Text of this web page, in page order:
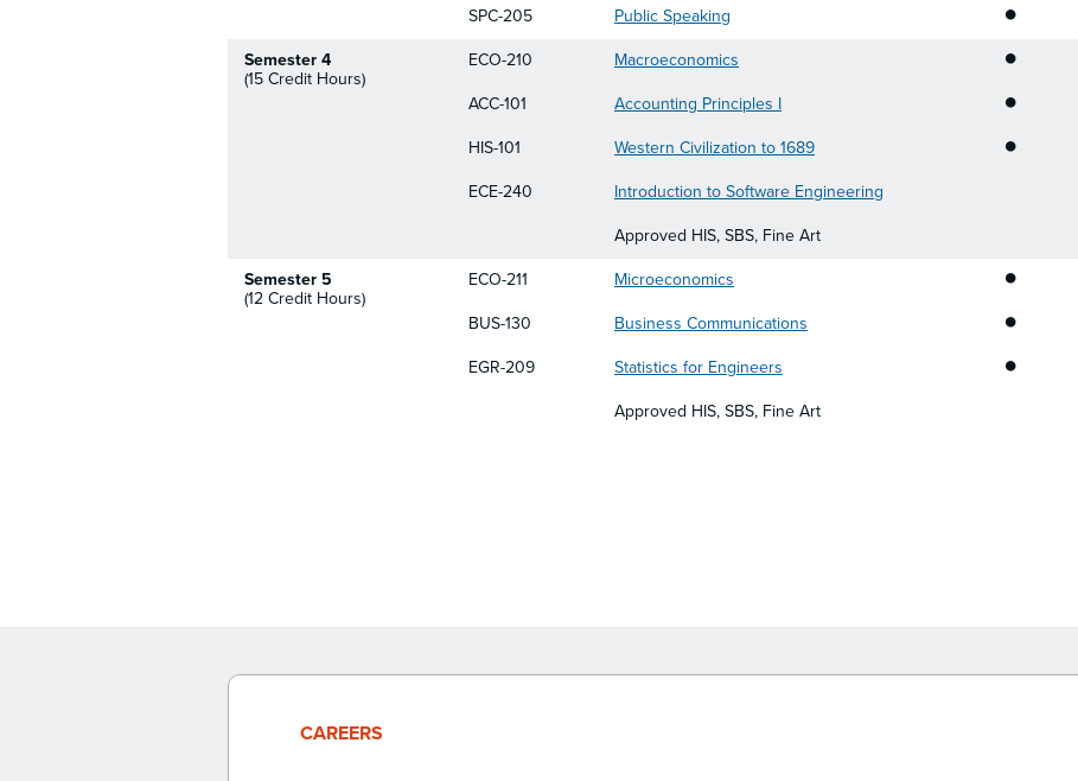
SPC-205 Public Speaking
Semester 4
(15 Credit Hours)
ECO-210 Macroeconomics •
ACC-101 Accounting Principles I •
HIS-101 Western Civilization to 1689 •
ECE-240 Introduction to Software Engineering
Approved HIS, SBS, Fine Art
Semester 5
(12 Credit Hours)
ECO-211 Microeconomics •
BUS-130 Business Communications •
EGR-209 Statistics for Engineers •
Approved HIS, SBS, Fine Art
CAREERS